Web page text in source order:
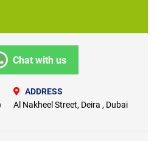
Chat with us
ADDRESS
Al Nakheel Street, Deira , Dubai